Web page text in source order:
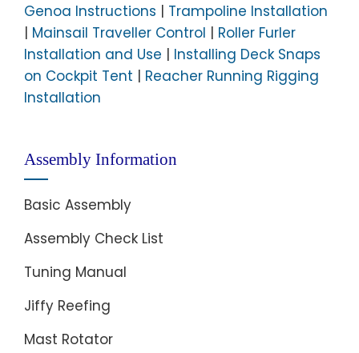
Genoa Instructions | Trampoline Installation
| Mainsail Traveller Control | Roller Furler
Installation and Use | Installing Deck Snaps
on Cockpit Tent | Reacher Running Rigging
Installation
Assembly Information
Basic Assembly
Assembly Check List
Tuning Manual
Jiffy Reefing
Mast Rotator